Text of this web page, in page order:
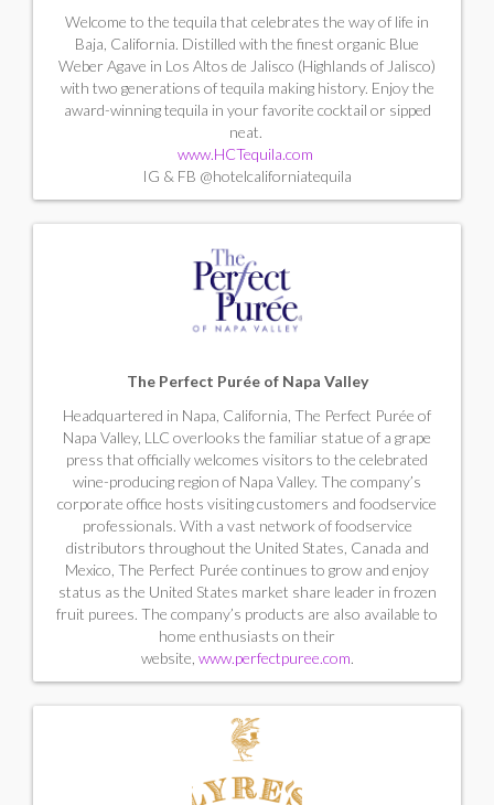
Welcome to the tequila that celebrates the way of life in
Baja, California. Distilled with the finest organic Blue
Weber Agave in Los Altos de Jalisco (Highlands of Jalisco)
with two generations of tequila making history. Enjoy the
award-winning tequila in your favorite cocktail or sipped
neat.
www.HCTequila.com
IG & FB @hotelcaliforniatequila
The Perfect Purée of Napa Valley
Headquartered in Napa, California, The Perfect Purée of
Napa Valley, LLC overlooks the familiar statue of a grape
press that officially welcomes visitors to the celebrated
wine-producing region of Napa Valley. The company’s
corporate office hosts visiting customers and foodservice
professionals. With a vast network of foodservice
distributors throughout the United States, Canada and
Mexico, The Perfect Purée continues to grow and enjoy
status as the United States market share leader in frozen
fruit purees. The company’s products are also available to
home enthusiasts on their
website, www.perfectpuree.com.